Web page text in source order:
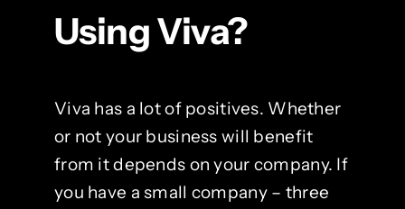
Using Viva?
Viva has a lot of positives. Whether
or not your business will benefit
from it depends on your company. If
you have a small company – three